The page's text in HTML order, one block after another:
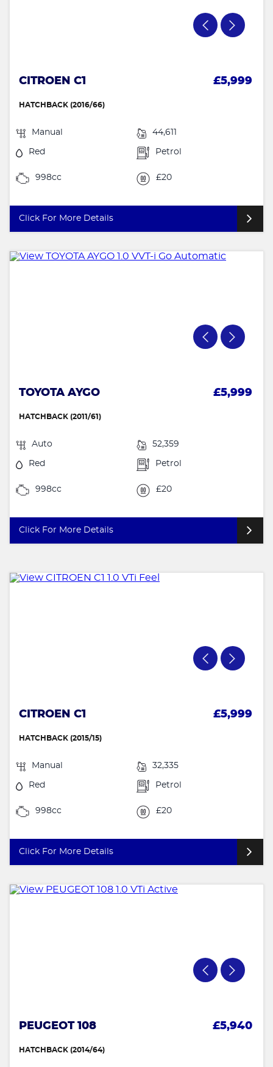
CITROEN C1 £5,999
HATCHBACK (2016/66)
Manual 44,611
Red Petrol
998cc £20
Click For More Details
TOYOTA AYGO £5,999
HATCHBACK (2011/61)
Auto 52,359
Red Petrol
998cc £20
Click For More Details
CITROEN C1 £5,999
HATCHBACK (2015/15)
Manual 32,335
Red Petrol
998cc £20
Click For More Details
PEUGEOT 108 £5,940
HATCHBACK (2014/64)